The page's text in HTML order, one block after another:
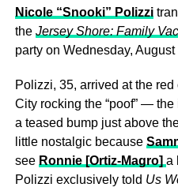
Nicole “Snooki” Polizzi
the Jersey Shore: Family
party on Wednesday, August
Polizzi, 35, arrived at the
City rocking the “poof” —
a teased bump just above
little nostalgic because
see Ronnie [Ortiz-Magro] a
Polizzi exclusively told Us